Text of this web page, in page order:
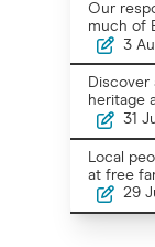
Our
much of
3
Discover
heritage
31
Local
at free
29